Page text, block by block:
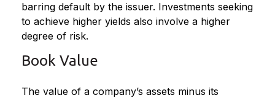
barring default by the issuer. Investments seeking
to achieve higher yields also involve a higher
degree of risk.
Book Value
The value of a company’s assets minus its